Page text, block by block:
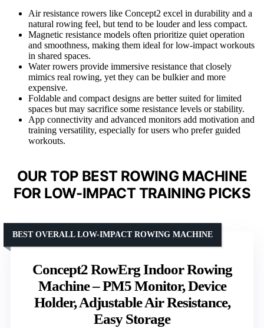
Air resistance rowers like Concept2 excel in durability and a
natural rowing feel, but tend to be louder and less compact.
Magnetic resistance models often prioritize quiet operation
and smoothness, making them ideal for low-impact workouts
in shared spaces.
Water rowers provide immersive resistance that closely
mimics real rowing, yet they can be bulkier and more
expensive.
Foldable and compact designs are better suited for limited
spaces but may sacrifice some resistance levels or stability.
App connectivity and advanced monitors add motivation and
training versatility, especially for users who prefer guided
workouts.
OUR TOP BEST ROWING MACHINE
FOR LOW-IMPACT TRAINING PICKS
Concept2 RowErg Indoor Rowing
Machine – PM5 Monitor, Device
Holder, Adjustable Air Resistance,
Easy Storage
BEST OVERALL LOW-IMPACT ROWING MACHINE